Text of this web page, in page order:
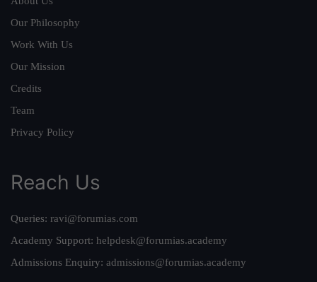
Our Philosophy
Work With Us
Our Mission
Credits
Team
Privacy Policy
Reach Us
Queries: ravi@forumias.com
Academy Support: helpdesk@forumias.academy
Admissions Enquiry: admissions@forumias.academy